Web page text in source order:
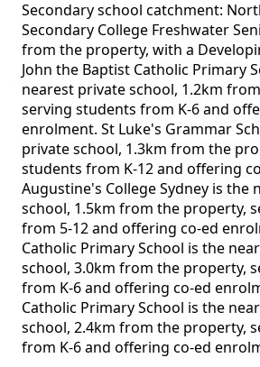
Secondary school catchment:
Secondary College Freshwater
from the property, with a
John the Baptist Catholic Primary
nearest private school, 1.2km
serving students from K-6 and
enrolment. St Luke's Grammar
private school, 1.3km from the
students from K-12 and offering
Augustine's College Sydney is the
school, 1.5km from the property,
from 5-12 and offering co-ed
Catholic Primary School is the
school, 3.0km from the property,
from K-6 and offering co-ed
Catholic Primary School is the
school, 2.4km from the property,
from K-6 and offering co-ed